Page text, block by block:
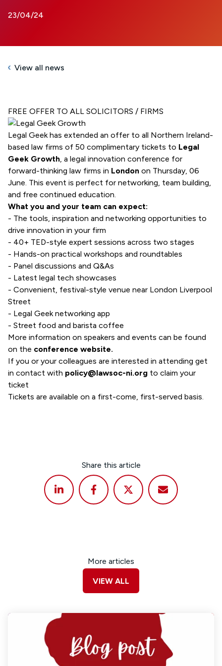
23/04/24
View all news
FREE OFFER TO ALL SOLICITORS / FIRMS
Legal Geek has extended an offer to all Northern Ireland-
based law firms of 50 complimentary tickets to Legal
Geek Growth , a legal innovation conference for
forward-thinking law firms in London on Thursday, 06
June. This event is perfect for networking, team building,
and free continued education.
What you and your team can expect:
- The tools, inspiration and networking opportunities to
drive innovation in your firm
- 40+ TED-style expert sessions across two stages
- Hands-on practical workshops and roundtables
- Panel discussions and Q&As
- Latest legal tech showcases
- Convenient, festival-style venue near London Liverpool
Street
- Legal Geek networking app
- Street food and barista coffee
More information on speakers and events can be found
on the conference website.
If you or your colleagues are interested in attending get
in contact with policy@lawsoc-ni.org to claim your
ticket
Tickets are available on a first-come, first-served basis.
Share this article
More articles
VIEW ALL